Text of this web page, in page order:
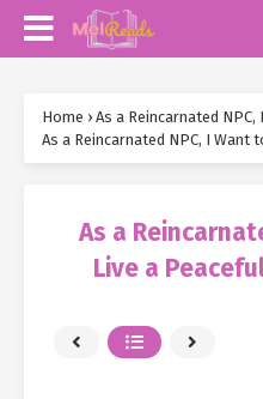
Home › As a Reincarnated
As a Reincarnated NPC, I Want
As a
Live a